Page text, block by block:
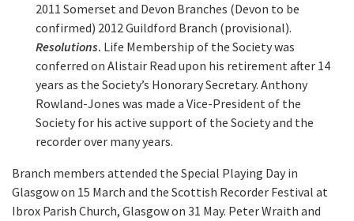
2011 Somerset and Devon Branches (Devon to be
confirmed) 2012 Guildford Branch (provisional).
Resolutions. Life Membership of the Society was
conferred on Alistair Read upon his retirement after 14
years as the Society’s Honorary Secretary. Anthony
Rowland-Jones was made a Vice-President of the
Society for his active support of the Society and the
recorder over many years.
Branch members attended the Special Playing Day in
Glasgow on 15 March and the Scottish Recorder Festival at
Ibrox Parish Church, Glasgow on 31 May. Peter Wraith and